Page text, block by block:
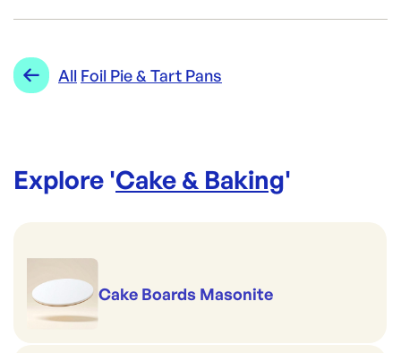
CON-4124 | ID:374
Range:
Brand:
All Foil Pie & Tart Pans
Explore 'Cake & Baking'
Cake Boards Masonite